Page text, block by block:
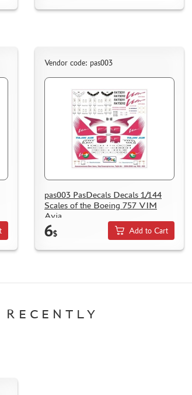
Vendor code: pas003
pas003 PasDecals Decals 1/144
Scales of the Boeing 757 VIM
Avia
6$ Add to Cart